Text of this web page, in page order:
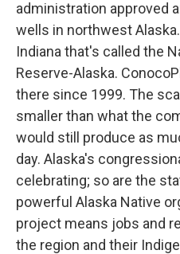
administration approved
wells in northwest
Indiana that's called the
Reserve-Alaska.
there since 1999. The
smaller than what the
would still produce as
day. Alaska's
celebrating; so are the
powerful Alaska Native
project means jobs and
the region and their